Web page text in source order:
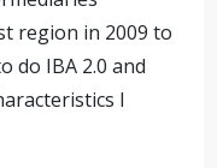
region in 2009 to
do IBA 2.0 and
I